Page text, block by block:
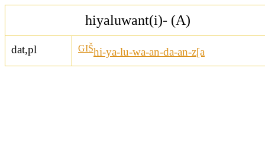
hiyaluwant(i)- (A)
dat,pl GIŠhi-ya-lu-wa-an-da-an-z[a